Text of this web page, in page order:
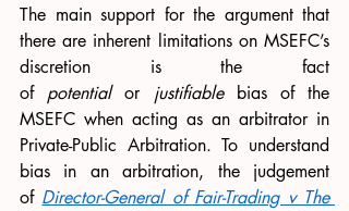
The main support for the argument that
there are inherent limitations on MSEFC’s
discretion is the fact
of potential or justifiable
bias of the
MSEFC when acting as an arbitrator in
Private-Public Arbitration. To understand
bias in an arbitration, the judgement
of Director-General of Fair-Trading v The